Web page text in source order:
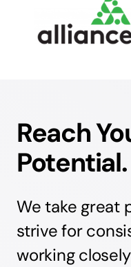
Reach
Potential.
We take great
strive for
working